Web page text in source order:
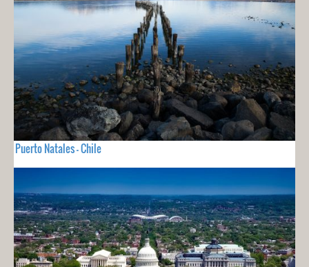
Puerto Natales - Chile